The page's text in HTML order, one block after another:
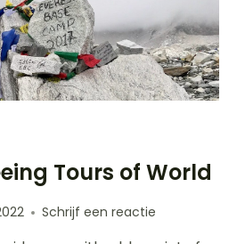
Tours of World
Schrijf een reactie